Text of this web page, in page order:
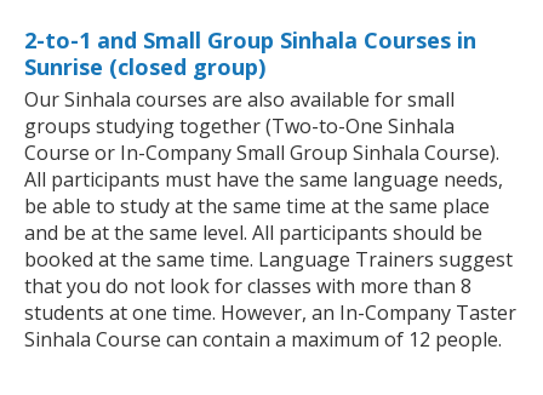
2-to-1 and Small Group Sinhala Courses in
Sunrise (closed group)
Our Sinhala courses are also available for small
groups studying together (Two-to-One Sinhala
Course or In-Company Small Group Sinhala Course).
All participants must have the same language needs,
be able to study at the same time at the same place
and be at the same level. All participants should be
booked at the same time. Language Trainers suggest
that you do not look for classes with more than 8
students at one time. However, an In-Company Taster
Sinhala Course can contain a maximum of 12 people.